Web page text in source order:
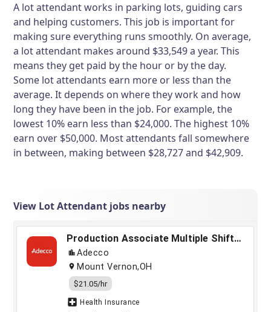
A lot attendant works in parking lots, guiding cars
and helping customers. This job is important for
making sure everything runs smoothly. On average,
a lot attendant makes around $33,549 a year. This
means they get paid by the hour or by the day.
Some lot attendants earn more or less than the
average. It depends on where they work and how
long they have been in the job. For example, the
lowest 10% earn less than $24,000. The highest 10%
earn over $50,000. Most attendants fall somewhere
in between, making between $28,727 and $42,909.
View Lot Attendant jobs nearby